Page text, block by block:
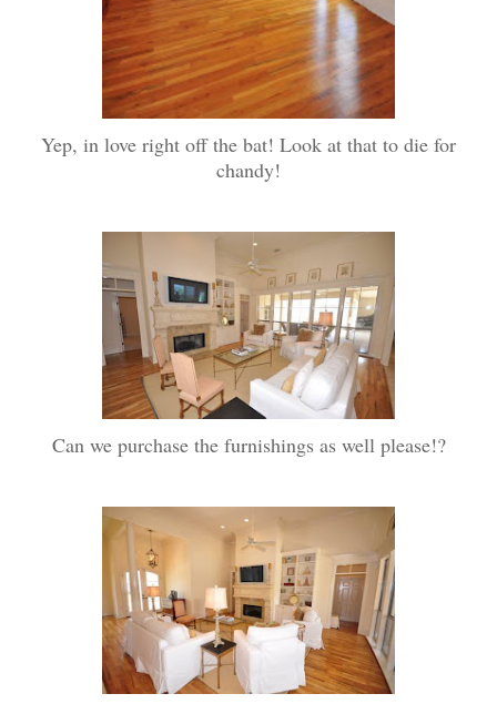
Yep, in love right off the bat! Look at that to die for
chandy!
Can we purchase the furnishings as well please!?